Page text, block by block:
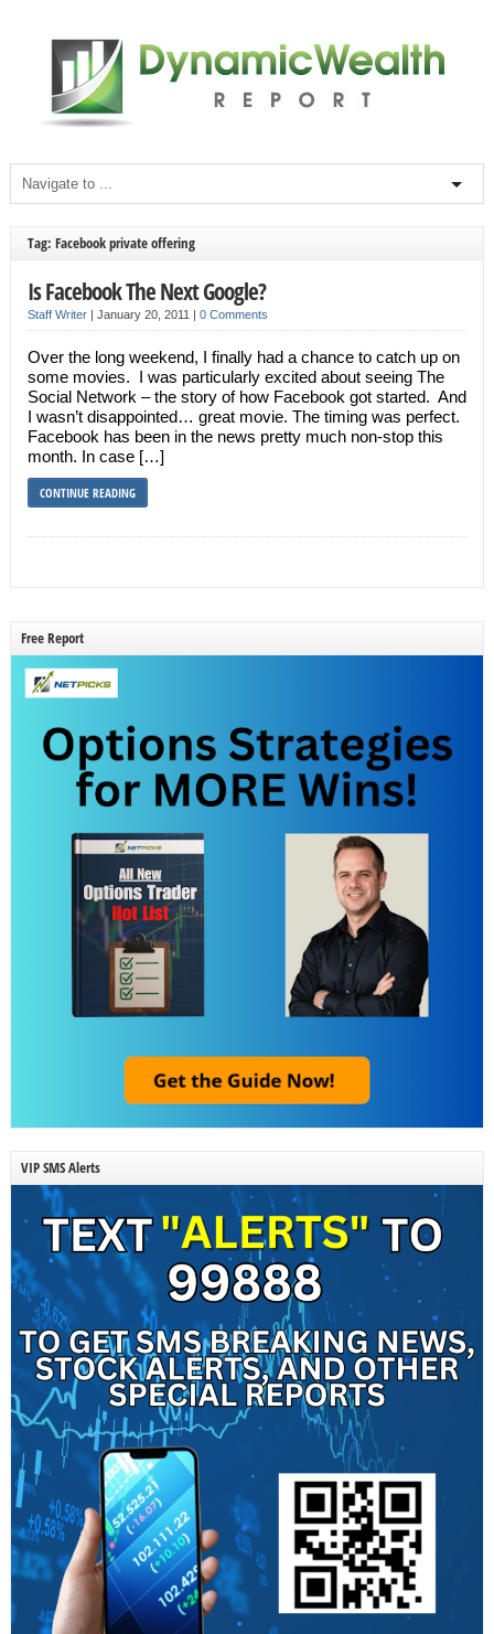
Tag: Facebook private offering
Is Facebook The Next Google?
Staff Writer| January 20, 2011 | 0 Comments
Over the long weekend, I finally had a chance to catch up on
some movies. I was particularly excited about seeing The
Social Network – the story of how Facebook got started. And
I wasn’t disappointed… great movie. The timing was perfect.
Facebook has been in the news pretty much non-stop this
month. In case […]
CONTINUE READING
Free Report
VIP SMS Alerts